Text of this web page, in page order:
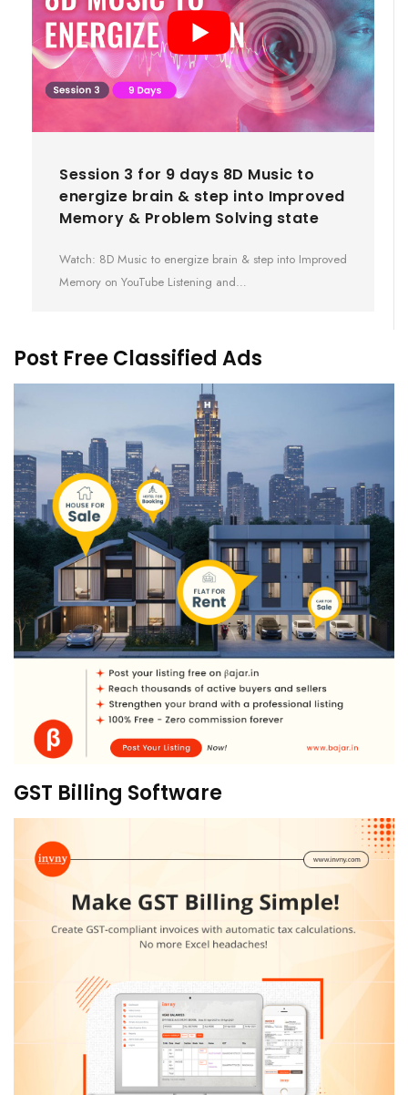
Session 3 for 9 days 8D Music to
energize brain & step into Improved
Memory & Problem Solving state
Watch: 8D Music to energize brain & step into Improved
Memory on YouTube Listening and…
Post Free Classified Ads
GST Billing Software